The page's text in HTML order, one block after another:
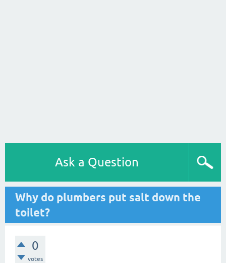
Ask a Question
Why do plumbers put salt down the
toilet?
0
votes